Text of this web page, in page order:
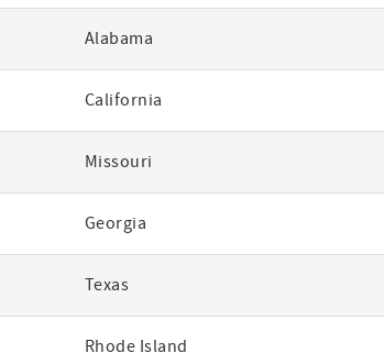
Alabama
California
Missouri
Georgia
Texas
Rhode Island